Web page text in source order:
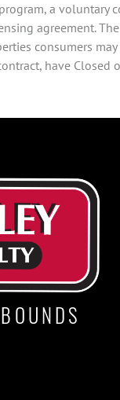
a voluntary
agreement.
consumers
have